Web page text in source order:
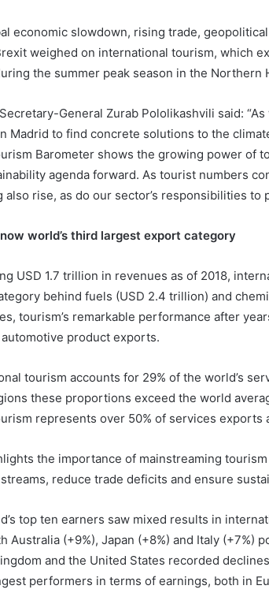
economic slowdown, rising trade,
weighed on international tourism, which
the summer peak season in the Northern
General Zurab Pololikashvili said:
Madrid to find concrete solutions to the
Barometer shows the growing power of
agenda forward. As tourist numbers
also rise, as do our sector’s responsibilities to
world’s third largest export category
USD 1.7 trillion in revenues as of 2018,
behind fuels (USD 2.4 trillion) and
tourism’s remarkable performance after
product exports.
tourism accounts for 29% of the world’s
these proportions exceed the world
represents over 50% of services exports
the importance of mainstreaming
reduce trade deficits and ensure
top ten earners saw mixed results in
Australia (+9%), Japan (+8%) and Italy
and the United States recorded
performers in terms of earnings, both in